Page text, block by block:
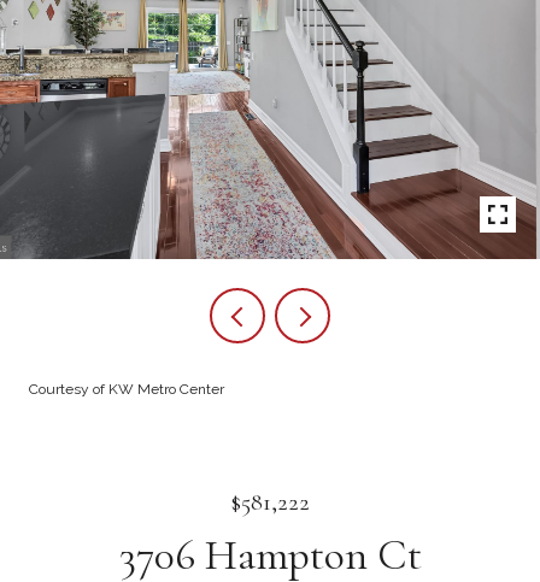
Courtesy of KW Metro Center
$581,222
3706 Hampton Ct